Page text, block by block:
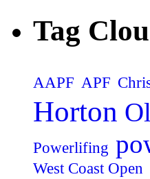
Tag
AAPF APF
Horton
Powerlifing
West Coast Open